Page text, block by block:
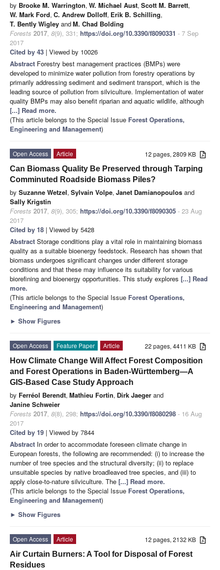
by Brooke M. Warrington, W. Michael Aust, Scott M. Barrett,
W. Mark Ford, C. Andrew Dolloff, Erik B. Schilling,
T. Bently Wigley andM. Chad Bolding
Forests 2017, 8(9), 331; https://doi.org/10.3390/f8090331 - 7 Sep
2017
Cited by 43 | Viewed by 10026
Abstract Forestry best management practices (BMPs) were
developed to minimize water pollution from forestry operations by
primarily addressing sediment and sediment transport, which is the
leading source of pollution from silviculture. Implementation of water
quality BMPs may also benefit riparian and aquatic wildlife, although
[...] Read more.
(This article belongs to the Special Issue Forest Operations,
Engineering and Management)
12 pages, 2809 KB
Open Access
Article
Can Biomass Quality Be Preserved through Tarping
Comminuted Roadside Biomass Piles?
by Suzanne Wetzel, Sylvain Volpe, Janet Damianopoulos and
Sally Krigstin
Forests 2017, 8(9), 305; https://doi.org/10.3390/f8090305 - 23 Aug
2017
Cited by 18 | Viewed by 5428
Abstract Storage conditions play a vital role in maintaining biomass
quality as a suitable bioenergy feedstock. Research has shown that
biomass undergoes significant changes under different storage
conditions and that these may influence its suitability for various
biorefining and bioenergy opportunities. This study explores [...] Read
more.
(This article belongs to the Special Issue Forest Operations,
Engineering and Management)
► Show Figures
22 pages, 4411 KB
Open Access Feature Paper
Article
How Climate Change Will Affect Forest Composition
and Forest Operations in Baden-Württemberg—A
GIS-Based Case Study Approach
by Ferréol Berendt, Mathieu Fortin, Dirk Jaeger and
Janine Schweier
Forests 2017, 8(8), 298; https://doi.org/10.3390/f8080298 - 16 Aug
2017
Cited by 19 | Viewed by 7844
Abstract In order to accommodate foreseen climate change in
European forests, the following are recommended: (i) to increase the
number of tree species and the structural diversity; (ii) to replace
unsuitable species by native broadleaved tree species, and (iii) to
apply close-to-nature silviculture. The [...] Read more.
(This article belongs to the Special Issue Forest Operations,
Engineering and Management)
► Show Figures
12 pages, 2132 KB
Open Access
Article
Air Curtain Burners: A Tool for Disposal of Forest
Residues